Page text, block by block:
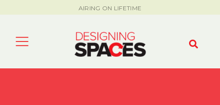
AIRING ON LIFETIME